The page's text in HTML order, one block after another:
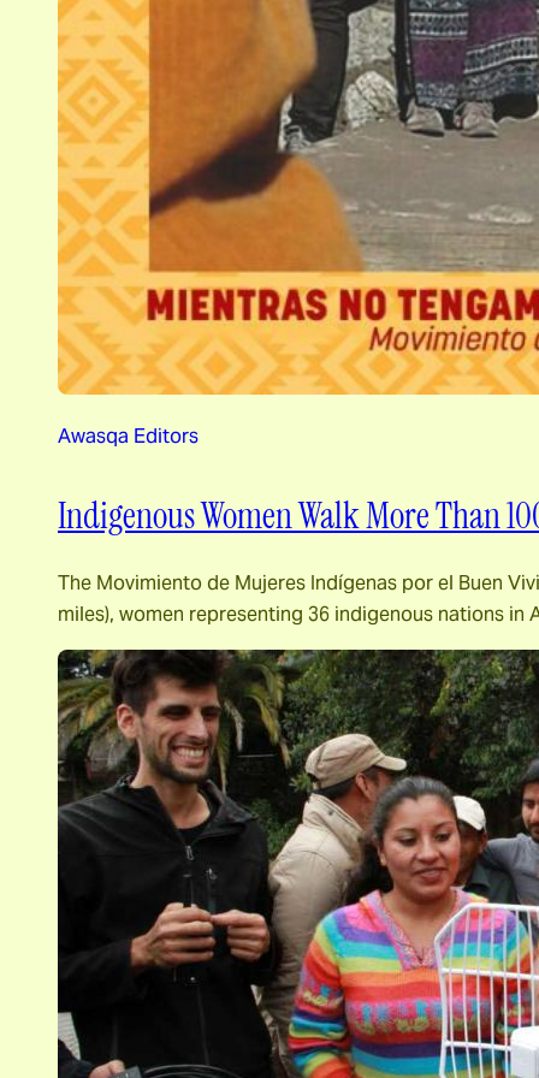
Awasqa Editors
Indigenous Women Walk More Than
The Movimiento de Mujeres Indígenas por el Buen
miles), women representing 36 indigenous nations